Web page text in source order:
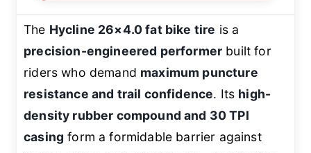
The Hycline 26×4.0 fat bike tire is a
precision-engineered performer built for
riders who demand maximum puncture
resistance and trail confidence. Its high-
density rubber compound and 30 TPI
casing form a formidable barrier against